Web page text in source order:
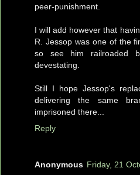
peer-punishment.
I will add however that
R. Jessop was one of the
so see him railroaded
devestating.
Still I hope Jessop's
delivering the same
imprisoned there...
Reply
Anonymous Friday, 21